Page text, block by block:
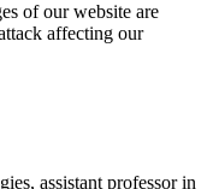
of our website are
affecting our
assistant professor in